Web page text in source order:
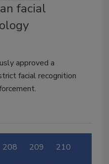
facial
approved a
facial recognition
208 209 210